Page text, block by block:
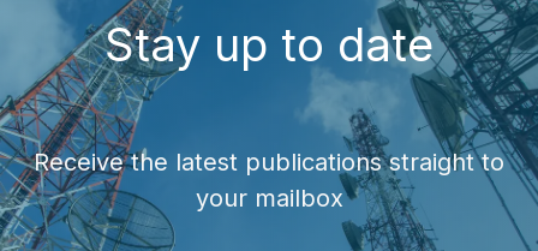
Stay up to date
Receive the latest publications straight to
your mailbox